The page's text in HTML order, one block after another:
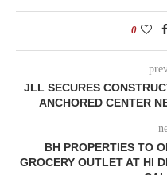
0
JLL SECURES
ANCHORED CENTER
BH PROPERTIES TO
GROCERY OUTLET AT HI